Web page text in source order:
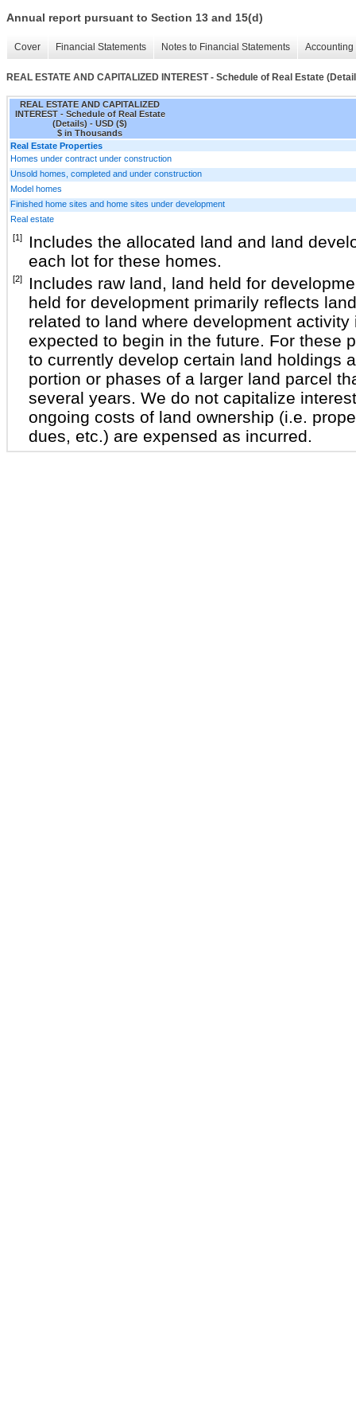
Annual report pursuant to Section 13 and 15(d)
Cover Financial Statements Notes to Financial Statements
REAL ESTATE AND CAPITALIZED INTEREST - Schedule of Real Estate
REAL ESTATE AND CAPITALIZED
INTEREST - Schedule of Real Estate
(Details) - USD ($)
$ in Thousands
Real Estate Properties
Homes under contract under construction
Unsold homes, completed and under construction
Model homes
Finished home sites and home sites under development
Real estate
[1]
Includes the allocated land and land
each lot for these homes.
[2]
Includes raw land, land held for
held for development primarily reflects
related to land where development
expected to begin in the future. For these
to currently develop certain land holdings
portion or phases of a larger land parcel
several years. We do not capitalize
ongoing costs of land ownership (i.e.
dues, etc.) are expensed as incurred.